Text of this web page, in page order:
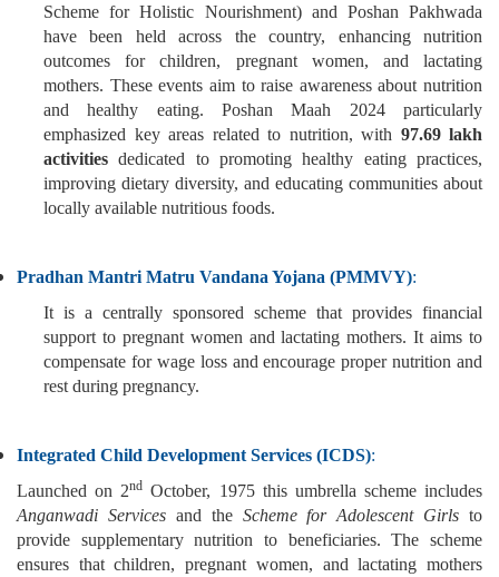
Scheme for Holistic Nourishment) and Poshan Pakhwada
have been held across the country, enhancing nutrition
outcomes for children, pregnant women, and lactating
mothers. These events aim to raise awareness about nutrition
and healthy eating. Poshan Maah 2024 particularly
emphasized key areas related to nutrition, with 97.69 lakh
activities dedicated to promoting healthy eating practices,
improving dietary diversity, and educating communities about
locally available nutritious foods.
Pradhan Mantri Matru Vandana Yojana (PMMVY):
It is a centrally sponsored scheme that provides financial
support to pregnant women and lactating mothers. It aims to
compensate for wage loss and encourage proper nutrition and
rest during pregnancy.
Integrated Child Development Services (ICDS):
Launched on 2nd October, 1975 this umbrella scheme includes
Anganwadi Servicesand the Scheme for Adolescent Girls to
provide supplementary nutrition to beneficiaries. The scheme
ensures that children, pregnant women, and lactating mothers